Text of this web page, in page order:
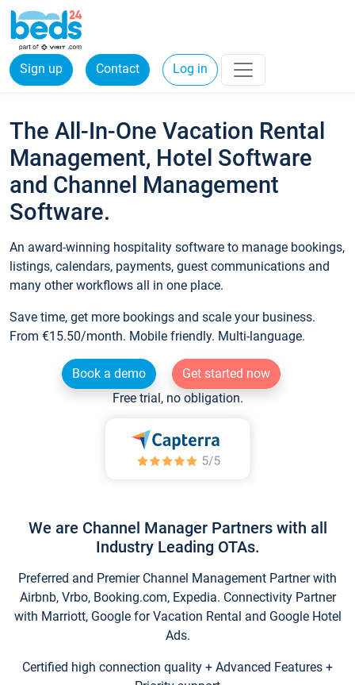
Sign up Contact Log in
The All-In-One Vacation Rental
Management, Hotel Software
and Channel Management
Software.
An award-winning hospitality software to manage bookings,
listings, calendars, payments, guest communications and
many other workflows all in one place.
Save time, get more bookings and scale your business.
From €15.50/month. Mobile friendly. Multi-language.
Book a demo
Get started now
Free trial, no obligation.
We are Channel Manager Partners with all
Industry Leading OTAs.
Preferred and Premier Channel Management Partner with
Airbnb, Vrbo, Booking.com, Expedia. Connectivity Partner
with Marriott, Google for Vacation Rental and Google Hotel
Ads.
Certified high connection quality + Advanced Features +